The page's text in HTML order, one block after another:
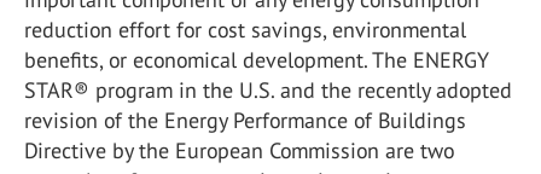
reduction effort for cost savings, environmental
benefits, or economical development. The ENERGY
STAR® program in the U.S. and the recently adopted
revision of the Energy Performance of Buildings
Directive by the European Commission are two